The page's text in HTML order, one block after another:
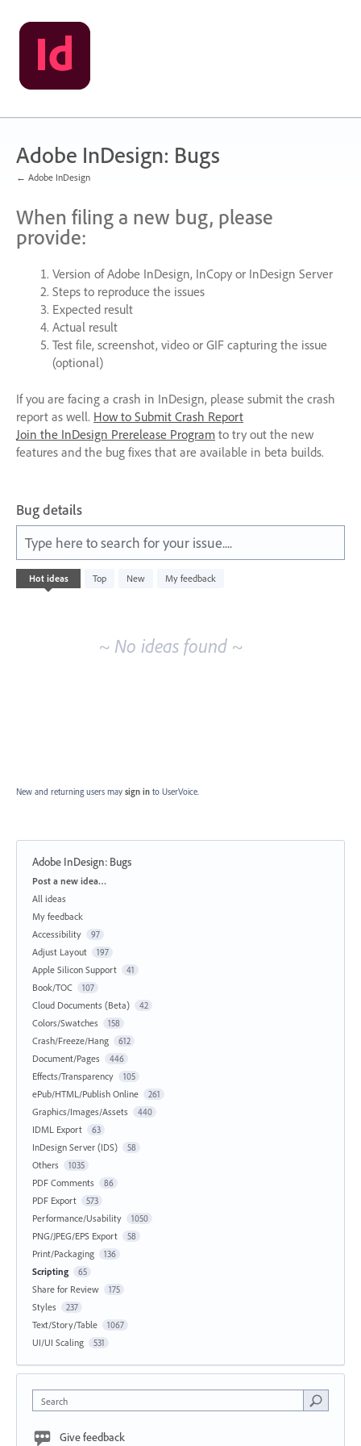
Skip
to
content
Adobe InDesign: Bugs
← Adobe InDesign
When filing a new bug, please
provide:
Version of Adobe InDesign, InCopy or InDesign Server
Steps to reproduce the issues
Expected result
Actual result
Test file, screenshot, video or GIFcapturing the issue
(optional)
If you are facing a crash in InDesign, please submit the crash
report as well. How to Submit Crash Report
Join the InDesign Prerelease Program to try out the new
features and the bug fixes that are available in beta builds.
Bug details
Type here to search for your issue....
Hot ideas Top New My feedback
No
existing
~ No ideas found ~
New and returning users may sign in to UserVoice.
Adobe InDesign: Bugs
Categories
Post a new idea…
All ideas
My feedback
Accessibility
97
Adjust Layout 197
Apple Silicon Support 41
Book/TOC 107
Cloud Documents (Beta) 42
Colors/Swatches 158
Crash/Freeze/Hang 612
Document/Pages 446
Effects/Transparency 105
ePub/HTML/Publish Online 261
Graphics/Images/Assets 440
IDML Export 63
InDesign Server (IDS) 58
Others 1035
PDF Comments 86
PDF Export 573
Performance/Usability 1050
PNG/JPEG/EPS Export 58
Print/Packaging 136
Scripting 65
Share for Review 175
Styles 237
Text/Story/Table 1067
UI/UI Scaling 531
Search
Give feedback